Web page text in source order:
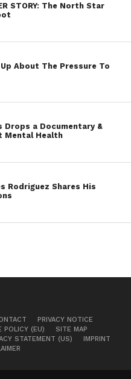
STORY: The North Star
About The Pressure To
Drops a Documentary &
Mental Health
Rodriguez Shares His
PRIVACY NOTICE
POLICY (EU)
SITE MAP
STATEMENT (US)
IMPRINT